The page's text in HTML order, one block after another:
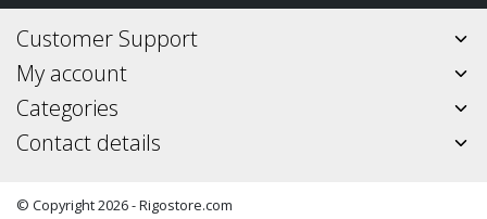
Customer Support
My account
Categories
Contact details
© Copyright 2026 - Rigostore.com